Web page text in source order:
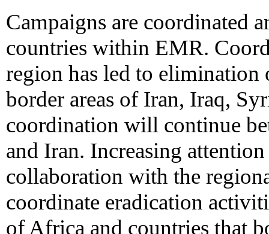
Campaigns are coordinated
countries within EMR.
region has led to
border areas of Iran, Iraq,
coordination will continue
and Iran. Increasing
collaboration with the
coordinate eradication
of Africa and countries that